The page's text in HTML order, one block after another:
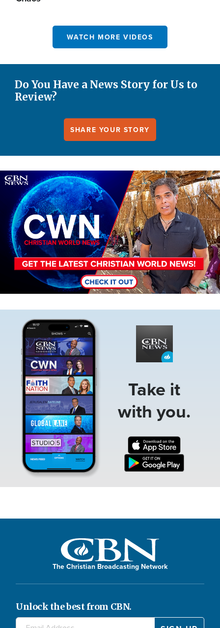
WATCH MORE VIDEOS
Do You Have a News Story for Us to
Review?
SHARE YOUR STORY
Image
Take it
with you.
The Christian Broadcasting Network
Unlock the best from CBN.